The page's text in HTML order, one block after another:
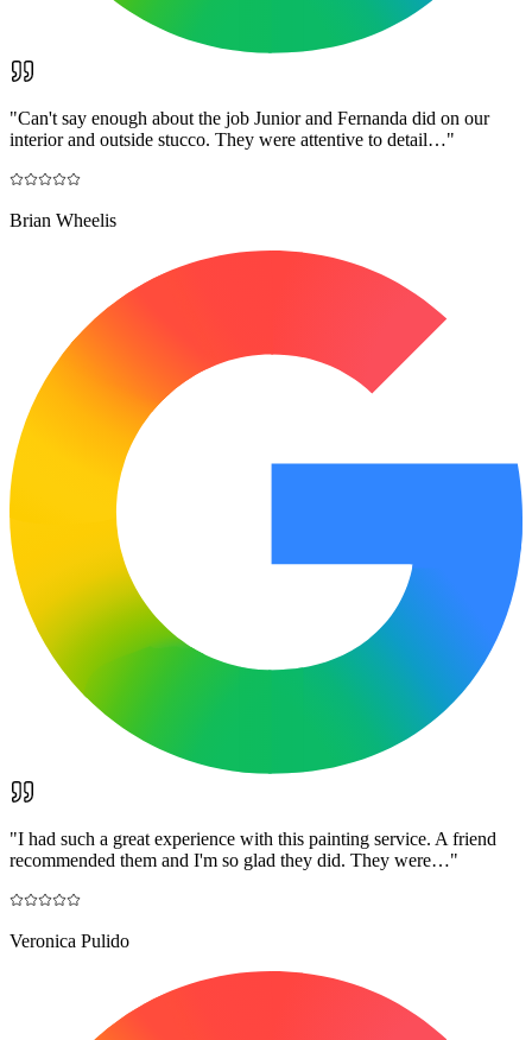
"Can't say enough about the job Junior and Fernanda did on our
interior and outside stucco. They were attentive to detail…"
Brian Wheelis
"I had such a great experience with this painting service. A friend
recommended them and I'm so glad they did. They were…"
Veronica Pulido